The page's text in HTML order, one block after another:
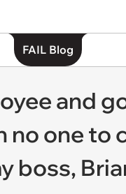
FAIL Blog
and
one to
boss,